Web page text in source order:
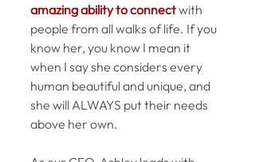
amazing ability to connect with
people from all walks of life. If you
know her, you know I mean it
when I say she considers every
human beautiful and unique, and
she will ALWAYS put their needs
above her own.